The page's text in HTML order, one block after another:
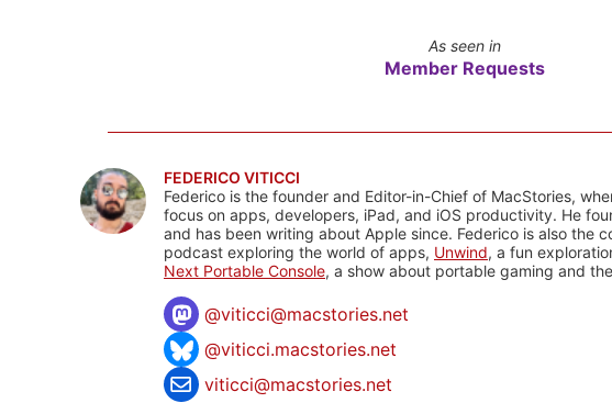
As seen in
Member Requests
FEDERICO VITICCI
Federico is the founder and Editor-in-Chief of MacStories,
focus on apps, developers, iPad, and iOS productivity. He
and has been writing about Apple since. Federico is also the
podcast exploring the world of apps, Unwind, a fun
Next Portable Console, a show about portable gaming and
@viticci@macstories.net
@viticci.macstories.net
viticci@macstories.net